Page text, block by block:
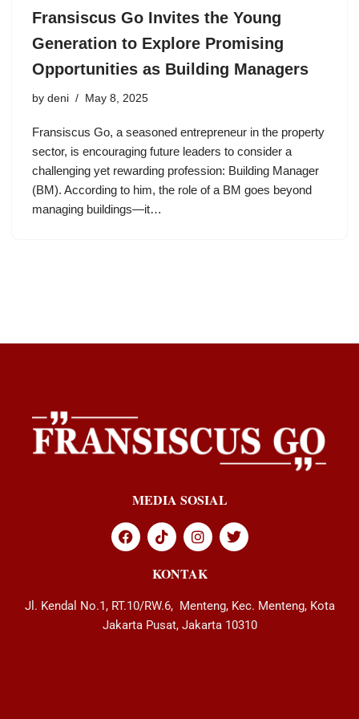
Fransiscus Go Invites the Young
Generation to Explore Promising
Opportunities as Building Managers
by deni May 8, 2025
Fransiscus Go, a seasoned entrepreneur in the property
sector, is encouraging future leaders to consider a
challenging yet rewarding profession: Building Manager
(BM). According to him, the role of a BM goes beyond
managing buildings—it…
MEDIA SOSIAL
KONTAK
Jl. Kendal No.1, RT.10/RW.6, Menteng, Kec. Menteng, Kota
Jakarta Pusat, Jakarta 10310